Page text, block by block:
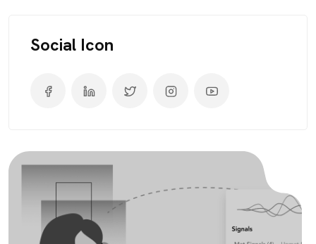
Social Icon